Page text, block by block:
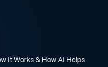
It Works & How AI Helps